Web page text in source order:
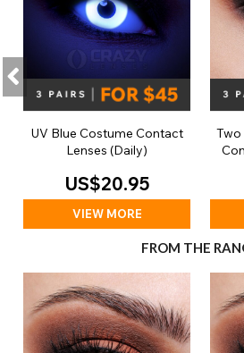
UV Blue Costume Contact
Lenses (Daily)
US$20.95
VIEW MORE
Two
FROM THE